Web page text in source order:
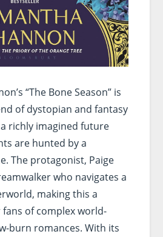
“The Bone Season” is
of dystopian and fantasy
richly imagined future
are hunted by a
The protagonist, Paige
who navigates a
making this a
of complex world-
burn romances. With its